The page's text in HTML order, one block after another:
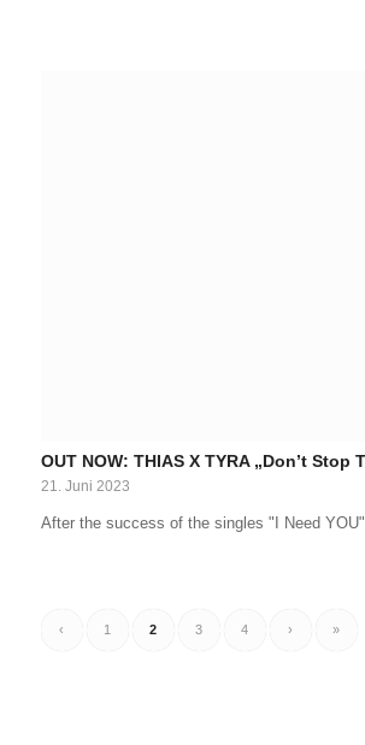
OUT NOW: THIAS X TYRA „Don’t Stop
21. Juni 2023
After the success of the singles "I Need
‹ 1 2 3 4 › »